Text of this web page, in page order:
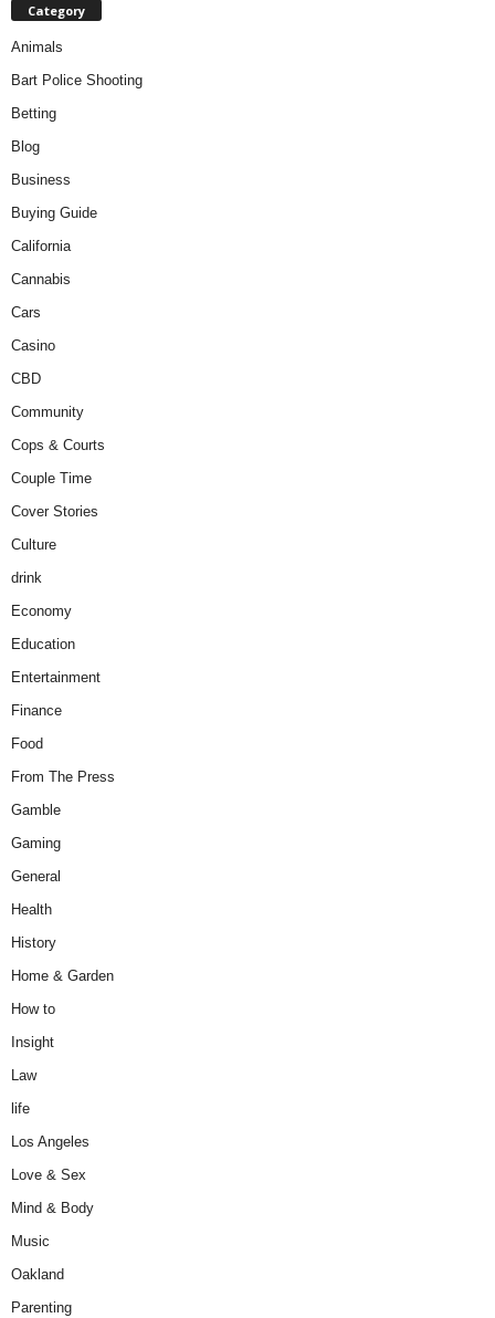
Category
Animals
Bart Police Shooting
Betting
Blog
Business
Buying Guide
California
Cannabis
Cars
Casino
CBD
Community
Cops & Courts
Couple Time
Cover Stories
Culture
drink
Economy
Education
Entertainment
Finance
Food
From The Press
Gamble
Gaming
General
Health
History
Home & Garden
How to
Insight
Law
life
Los Angeles
Love & Sex
Mind & Body
Music
Oakland
Parenting